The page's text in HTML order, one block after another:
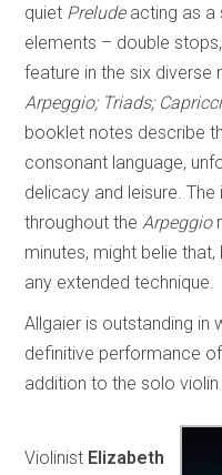
quiet Preludeacting as a
elements – double
feature in the six diverse
Arpeggio; Triads;
booklet notes describe
consonant language,
delicacy and leisure.
throughout the Arpeggio
minutes, might belie that,
any extended technique.
Allgaier is outstanding in
definitive performance
addition to the solo violin
Violinist Elizabeth